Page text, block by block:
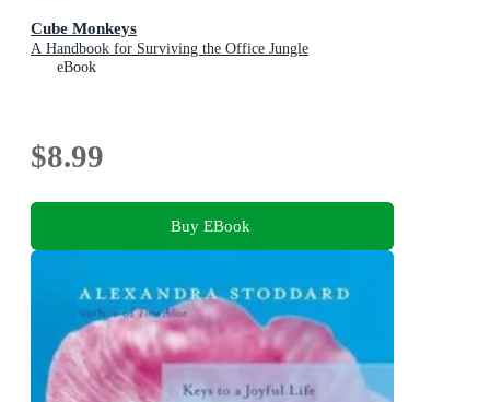
Cube Monkeys
A Handbook for Surviving the Office Jungle
eBook
$8.99
Buy EBook